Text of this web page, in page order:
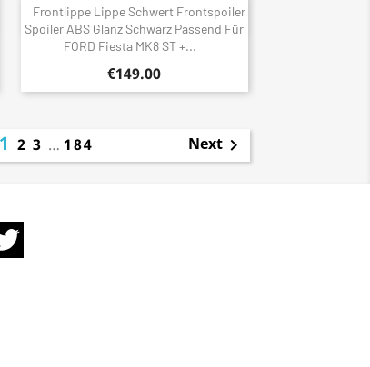
Frontlippe Lippe Schwert Frontspoiler
Spoiler ABS Glanz Schwarz Passend Für
FORD Fiesta MK8 ST +...
€149.00
Quick view
1 2 3 … 184 Next